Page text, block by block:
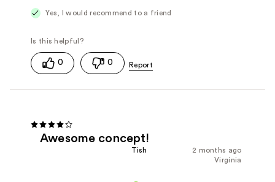
Yes, I would recommend to a friend
0 0
Awesome concept!
2 months ago
Tish
Virginia